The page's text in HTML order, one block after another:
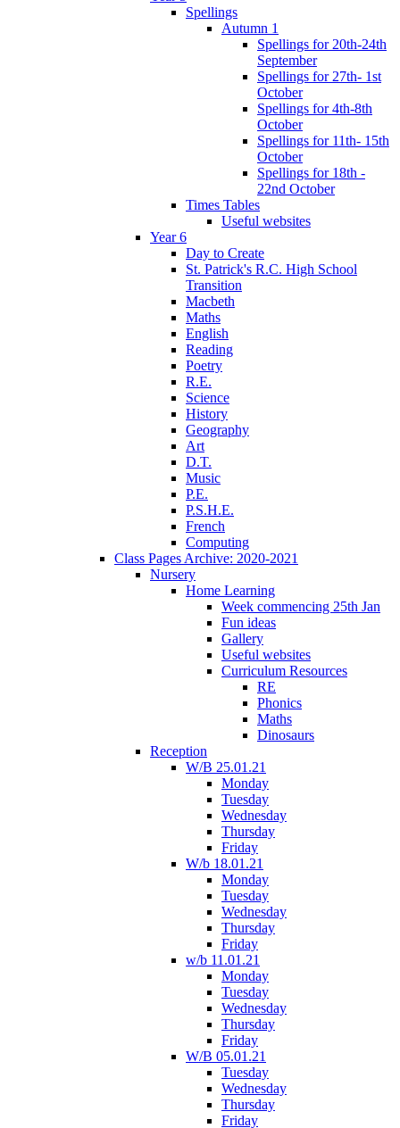
Spellings
Autumn 1
Spellings for 20th-24th
September
Spellings for 27th- 1st
October
Spellings for 4th-8th
October
Spellings for 11th- 15th
October
Spellings for 18th -
22nd October
Times Tables
Useful websites
Year 6
Day to Create
St. Patrick's R.C. High School
Transition
Macbeth
Maths
English
Reading
Poetry
R.E.
Science
History
Geography
Art
D.T.
Music
P.E.
P.S.H.E.
French
Computing
Class Pages Archive: 2020-2021
Nursery
Home Learning
Week commencing 25th Jan
Fun ideas
Gallery
Useful websites
Curriculum Resources
RE
Phonics
Maths
Dinosaurs
Reception
W/B 25.01.21
Monday
Tuesday
Wednesday
Thursday
Friday
W/b 18.01.21
Monday
Tuesday
Wednesday
Thursday
Friday
w/b 11.01.21
Monday
Tuesday
Wednesday
Thursday
Friday
W/B 05.01.21
Tuesday
Wednesday
Thursday
Friday